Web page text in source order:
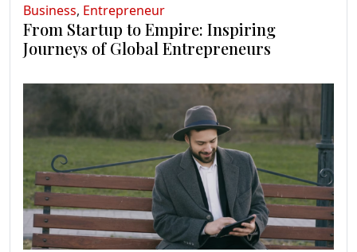
Business, Entrepreneur
From Startup to Empire: Inspiring
Journeys of Global Entrepreneurs